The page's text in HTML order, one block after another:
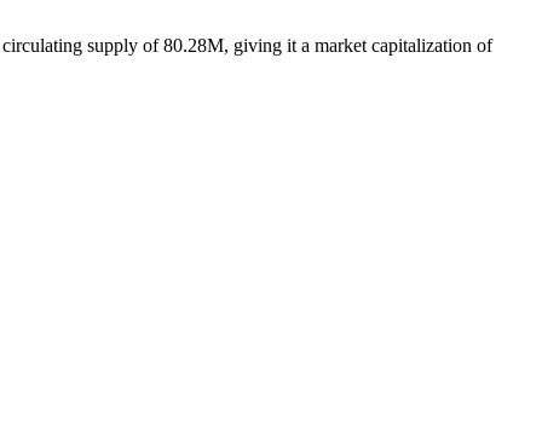
supply of 80.28M, giving it a market capitalization of